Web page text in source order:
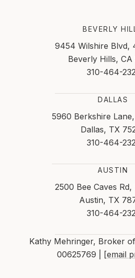
BEVERLY
9454 Wilshire Blvd,
Beverly Hills, CA
310-464-
DALLAS
5960 Berkshire
Dallas, TX
310-464-
AUSTIN
2500 Bee Caves Rd,
Austin, TX
310-464-
Kathy Mehringer, Broker
00625769 |
[email